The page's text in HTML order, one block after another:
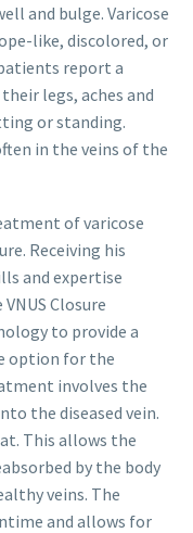
and bulge. Varicose
like, discolored, or
report a
legs, aches and
or standing.
in the veins of the
of varicose
Receiving his
and expertise
Closure
to provide a
option for the
involves the
the diseased vein.
This allows the
by the body
veins. The
and allows for